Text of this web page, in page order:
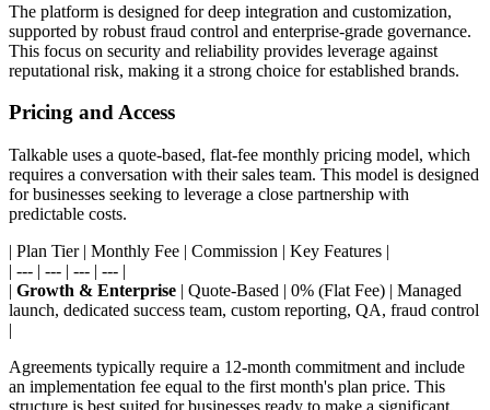
The platform is designed for deep integration and customization,
supported by robust fraud control and enterprise-grade governance.
This focus on security and reliability provides leverage against
reputational risk, making it a strong choice for established brands.
Pricing and Access
Talkable uses a quote-based, flat-fee monthly pricing model, which
requires a conversation with their sales team. This model is designed
for businesses seeking to leverage a close partnership with
predictable costs.
| Plan Tier | Monthly Fee | Commission | Key Features |
| --- | --- | --- | --- |
| Growth & Enterprise | Quote-Based | 0% (Flat Fee) | Managed
launch, dedicated success team, custom reporting, QA, fraud control
|
Agreements typically require a 12-month commitment and include
an implementation fee equal to the first month's plan price. This